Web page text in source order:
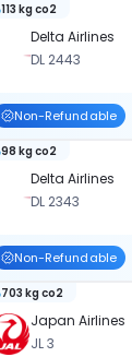
Delta Airlines
DL 2443
113 kg co2
Non-Refundable
Delta Airlines
DL 2343
98 kg co2
Non-Refundable
Japan Airlines
JL 3
703 kg co2